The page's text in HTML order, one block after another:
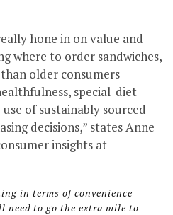
hone in on value and
where to order sandwiches,
older consumers
special-diet
of sustainably sourced
decisions,” states Anne
insights at
in terms of convenience
to go the extra mile to